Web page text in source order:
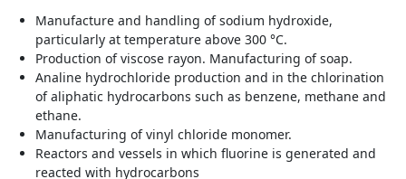
Manufacture and handling of sodium hydroxide,
particularly at temperature above 300 °C.
Production of viscose rayon. Manufacturing of soap.
Analine hydrochloride production and in the chlorination
of aliphatic hydrocarbons such as benzene, methane and
ethane.
Manufacturing of vinyl chloride monomer.
Reactors and vessels in which fluorine is generated and
reacted with hydrocarbons